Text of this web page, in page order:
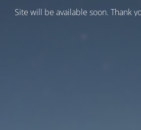
Site will be available soon. Thank